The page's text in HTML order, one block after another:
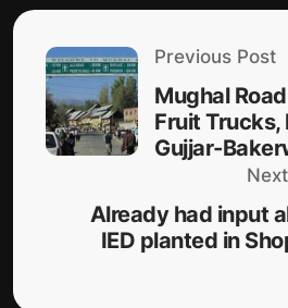
Previous Post
Mughal
Fruit
Gujjar-
Already had input
IED planted in